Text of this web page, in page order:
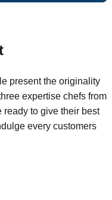
present the originality
expertise chefs from
to give their best
every customers